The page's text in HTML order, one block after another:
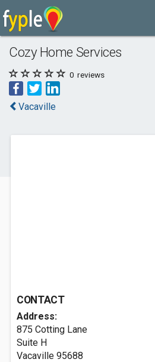
Cozy Home Services
0 reviews
Vacaville
CONTACT
Address:
875 Cotting Lane
Suite H
Vacaville 95688